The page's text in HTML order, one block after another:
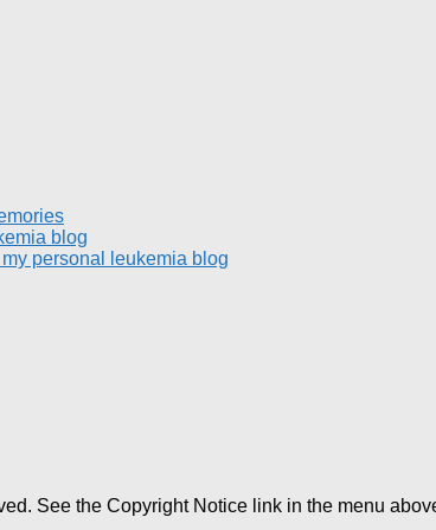
blog
personal leukemia blog
See the Copyright Notice link in the menu